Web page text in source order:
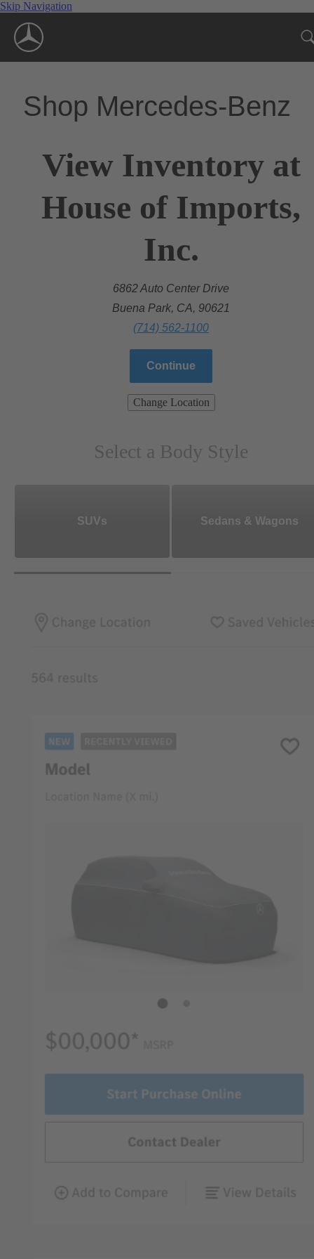
Skip Navigation
Shop Mercedes-Benz
View Inventory at
House of Imports,
Inc.
6862 Auto Center Drive
Buena Park, CA, 90621
(714) 562-1100
Continue
Change Location
Select a Body Style
SUVs Sedans & Wagons